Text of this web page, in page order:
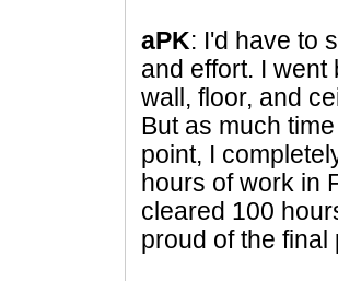
aPK: I'd have to
and effort. I
wall, floor, and
But as much
point, I
hours of work in
cleared 100
proud of the final